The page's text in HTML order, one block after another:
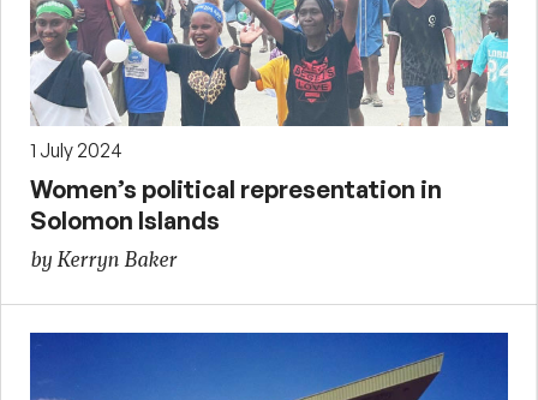
1 July 2024
Women’s political representation in
Solomon Islands
by Kerryn Baker